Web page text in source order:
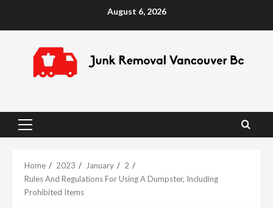
August 6, 2026
Primary
Home 2023 January
2
Rules And Regulations For Using A Dumpster, Including
Prohibited Items